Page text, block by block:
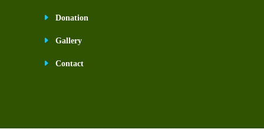
Donation
Gallery
Contact